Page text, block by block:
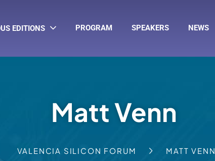
EDITIONS PROGRAM SPEAKERS NEWS
Matt Venn
VALENCIA SILICON FORUM MATT VENN